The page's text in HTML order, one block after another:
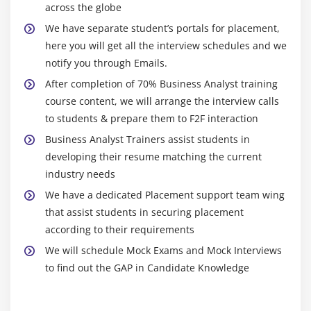
8. Activity diagram
9. State machine diagram
10. Use Case Diagram
11. Communication diagram
12. Interaction overview diagram
13. Sequence diagram
14. Timing diagram
Module 10: Job placement assistance
1. Resume Preparation
2. Mock Interviews
3. Work Assignments
4. Pune Exams
5. Real time project exposure
well as classical applied mathematics tests, cluster
analysis, and alternative time-series analysis
techniques, in addition to linear and nonlinear
modeling strategies. There square measure four
windows on the interface: a script window, console
window, space and history window, and tabs for various
areas (help, packages, plots, and files). Plots and
graphics are often written in for publication and
analytics are often hold on for future use.
Throughout the years, has matured in quality, and it's
one of the foremost common analytics languages for
schools and universities. lecturers and companies
throughout the globe have accounted for its
reliableness, accuracy, and strength. In recent years,
the program has become additional easy, which was at
across the globe
We have separate student’s portals for placement,
here you will get all the interview schedules and we
notify you through Emails.
After completion of 70% Business Analyst training
course content, we will arrange the interview calls
to students & prepare them to F2F interaction
Business Analyst Trainers assist students in
developing their resume matching the current
industry needs
We have a dedicated Placement support team wing
that assist students in securing placement
according to their requirements
We will schedule Mock Exams and Mock Interviews
to find out the GAP in Candidate Knowledge